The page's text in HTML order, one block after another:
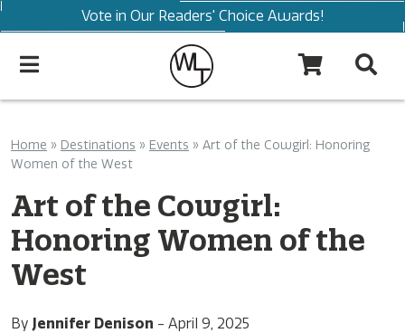
Vote in Our Readers' Choice Awards!
Home » Destinations » Events » Art of the Cowgirl: Honoring
Women of the West
Art of the Cowgirl:
Honoring Women of the
West
By Jennifer Denison - April 9, 2025